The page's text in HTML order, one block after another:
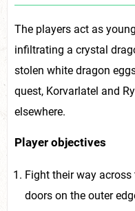
The players act as
infiltrating a crystal
stolen white dragon
quest, Korvarlatel and
elsewhere.
Player objectives
Fight their way
doors on the outer